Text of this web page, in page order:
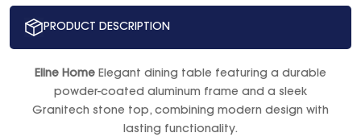
PRODUCT DESCRIPTION
Eline Home Elegant dining table featuring a durable
powder-coated aluminum frame and a sleek
Granitech stone top, combining modern design with
lasting functionality.